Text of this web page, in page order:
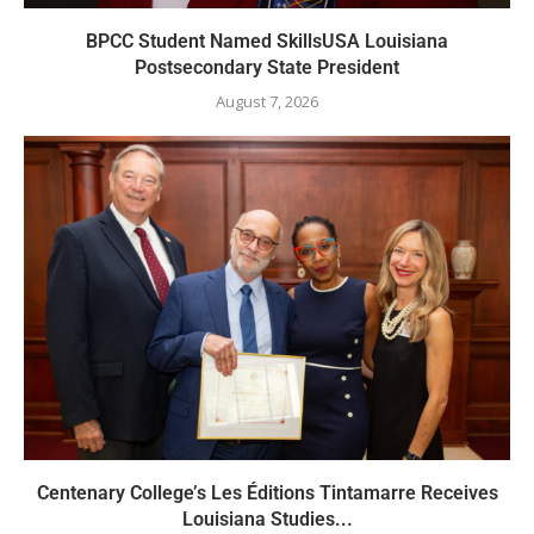
BPCC Student Named SkillsUSA Louisiana
Postsecondary State President
August 7, 2026
Centenary College’s Les Éditions Tintamarre Receives
Louisiana Studies...